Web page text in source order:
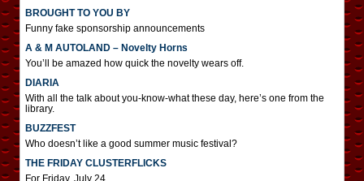
BROUGHT TO YOU BY
Funny fake sponsorship announcements
A & M AUTOLAND – Novelty Horns
You’ll be amazed how quick the novelty wears off.
DIARIA
With all the talk about you-know-what these day, here’s one from the
library.
BUZZFEST
Who doesn’t like a good summer music festival?
THE FRIDAY CLUSTERFLICKS
For Friday, July 24.